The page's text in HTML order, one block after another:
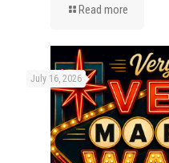
Read more
July 16, 2026